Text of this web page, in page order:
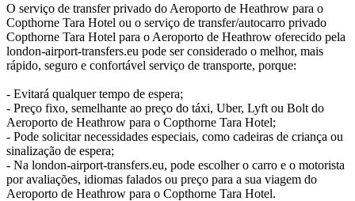
O serviço de transfer privado do Aeroporto de Heathrow para o
Copthorne Tara Hotel ou o serviço de transfer/autocarro privado
Copthorne Tara Hotel para o Aeroporto de Heathrow oferecido pela
london-airport-transfers.eu pode ser considerado o melhor, mais
rápido, seguro e confortável serviço de transporte, porque:
- Evitará qualquer tempo de espera;
- Preço fixo, semelhante ao preço do táxi, Uber, Lyft ou Bolt do
Aeroporto de Heathrow para o Copthorne Tara Hotel;
- Pode solicitar necessidades especiais, como cadeiras de criança ou
sinalização de espera;
- Na london-airport-transfers.eu, pode escolher o carro e o motorista
por avaliações, idiomas falados ou preço para a sua viagem do
Aeroporto de Heathrow para o Copthorne Tara Hotel.